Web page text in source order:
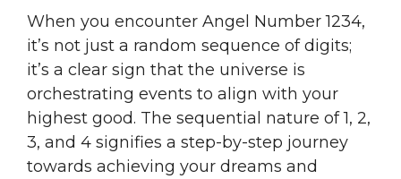
When you encounter Angel Number 1234,
it’s not just a random sequence of digits;
it’s a clear sign that the universe is
orchestrating events to align with your
highest good. The sequential nature of 1, 2,
3, and 4 signifies a step-by-step journey
towards achieving your dreams and